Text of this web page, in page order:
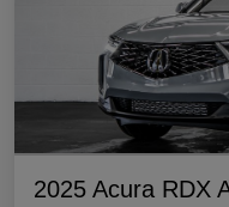
2025 Acura RDX